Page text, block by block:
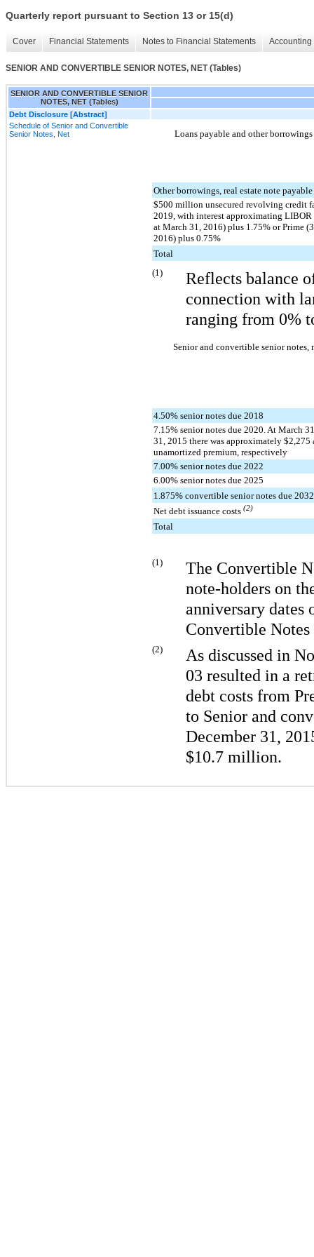
Quarterly report pursuant to Section 13 or 15(d)
Cover Financial Statements Notes to Financial Statements
SENIOR AND CONVERTIBLE SENIOR NOTES, NET (Tables)
SENIOR AND CONVERTIBLE SENIOR
NOTES, NET (Tables)
Debt Disclosure [Abstract]
Schedule of Senior and Convertible
Senior Notes, Net
Loans payable and other
Other borrowings, real estate note payable
$500 million unsecured revolving credit
2019, with interest approximating
at March 31, 2016) plus 1.75% or Prime
2016) plus 0.75%
Total
(1)
Reflects balance
connection with
ranging from 0%
Senior and convertible senior
4.50% senior notes due 2018
7.15% senior notes due 2020. At March
31, 2015 there was approximately $2,275
unamortized premium, respectively
7.00% senior notes due 2022
6.00% senior notes due 2025
1.875% convertible senior notes due
Net debt issuance costs (2)
Total
(1)
The Convertible
note-holders on
anniversary dates
Convertible
(2)
As discussed in
03 resulted in a
debt costs from
to Senior and
December 31,
$10.7 million.